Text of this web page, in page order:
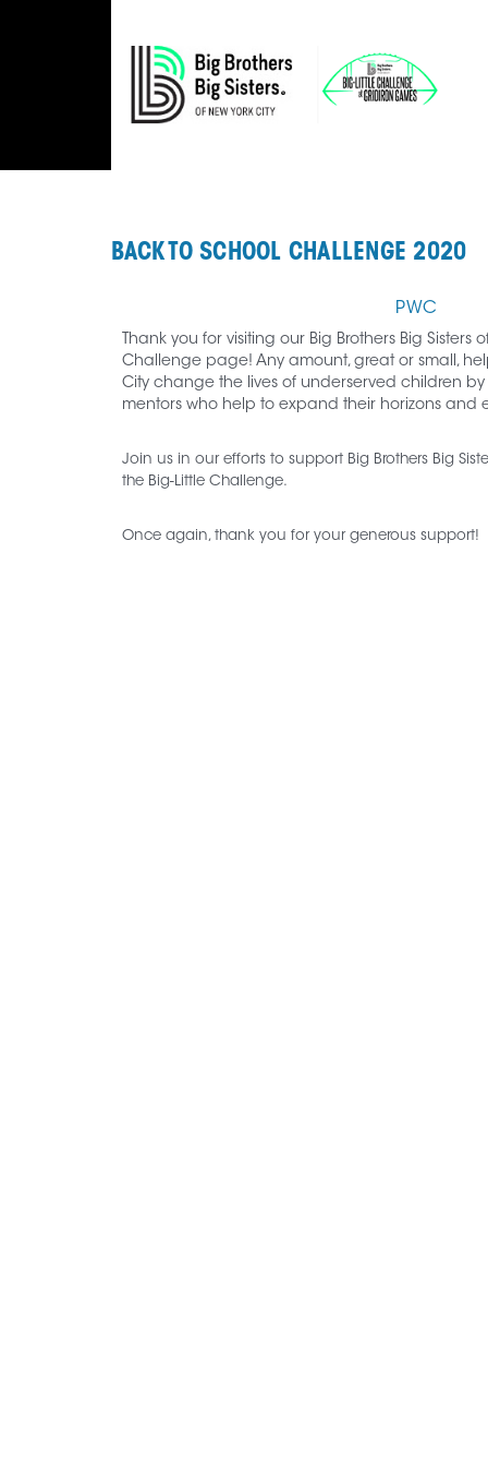
BACK TO SCHOOL CHALLENGE 2020
PWC
Thank you for visiting our Big Brothers Big Sisters
Challenge page! Any amount, great or small,
City change the lives of underserved children
mentors who help to expand their horizons and
Join us in our efforts to support Big Brothers Big
the Big-Little Challenge.
Once again, thank you for your generous support!